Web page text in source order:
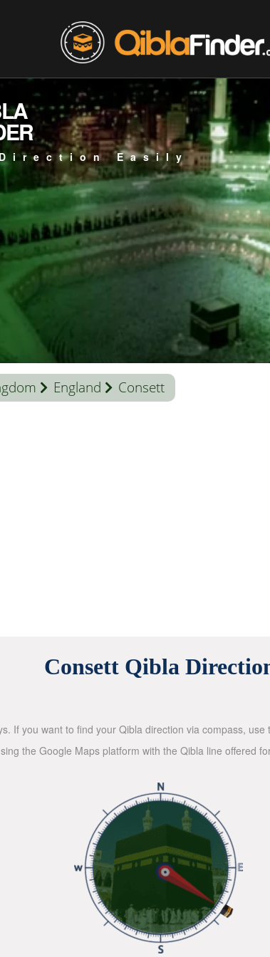
Easily
England Consett
Consett Qibla
If you want to find your Qibla direction via compass,
the Google Maps platform with the Qibla line offered